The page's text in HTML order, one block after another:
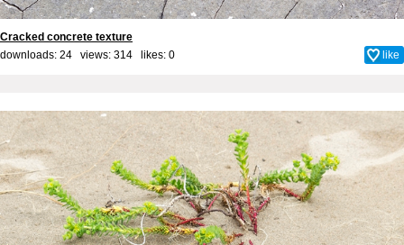
Cracked concrete texture
downloads: 24 views: 314 likes: 0 like